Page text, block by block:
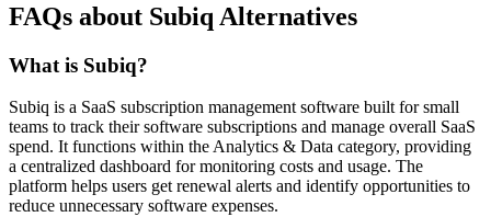
FAQs about Subiq Alternatives
What is Subiq?
Subiq is a SaaS subscription management software built for small
teams to track their software subscriptions and manage overall SaaS
spend. It functions within the Analytics & Data category, providing
a centralized dashboard for monitoring costs and usage. The
platform helps users get renewal alerts and identify opportunities to
reduce unnecessary software expenses.